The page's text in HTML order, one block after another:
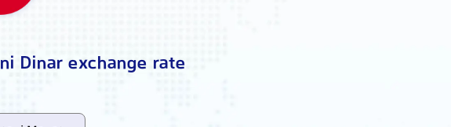
Dinar exchange rate